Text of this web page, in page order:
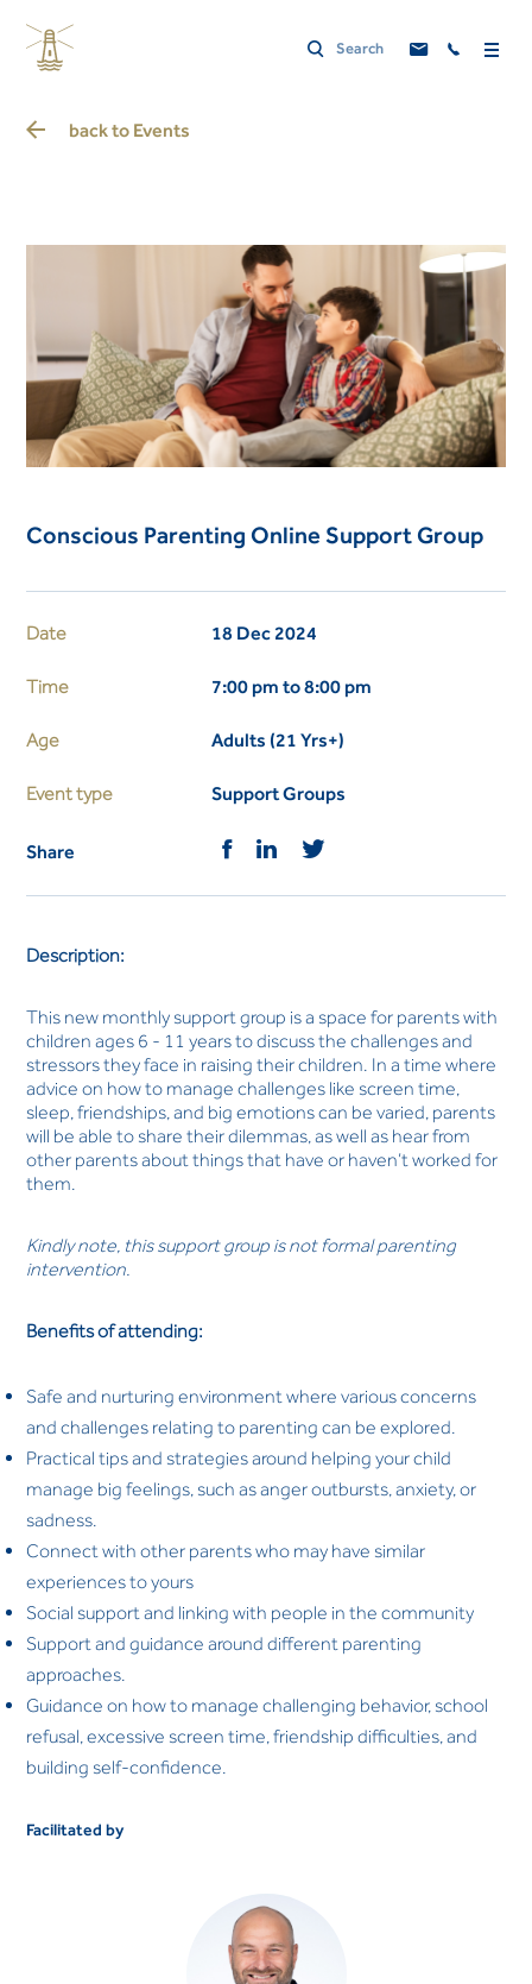
back to Events
Conscious Parenting Online Support Group
Date 18 Dec 2024
Time 7:00 pm to 8:00 pm
Age Adults (21 Yrs+)
Event type Support Groups
Share
Description:
This new monthly support group is a space for parents with
children ages 6 - 11 years to discuss the challenges and
stressors they face in raising their children. In a time where
advice on how to manage challenges like screen time,
sleep, friendships, and big emotions can be varied, parents
will be able to share their dilemmas, as well as hear from
other parents about things that have or haven’t worked for
them.
Kindly note, this support group is not formal parenting
intervention.
Benefits of attending:
Safe and nurturing environment where various concerns
and challenges relating to parenting can be explored.
Practical tips and strategies around helping your child
manage big feelings, such as anger outbursts, anxiety, or
sadness.
Connect with other parents who may have similar
experiences to yours
Social support and linking with people in the community
Support and guidance around different parenting
approaches.
Guidance on how to manage challenging behavior, school
refusal, excessive screen time, friendship difficulties, and
building self-confidence.
Facilitated by
Wesley Kew
CLINICAL PSYCHOLOGIST